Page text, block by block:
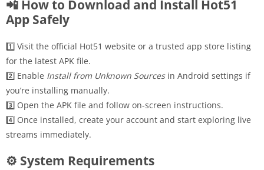
📲 How to Download and Install Hot51
App Safely
1️⃣ Visit the official Hot51 website or a trusted app store listing
for the latest APK file.
2️⃣ Enable Install from Unknown Sourcesin Android settings if
you’re installing manually.
3️⃣ Open the APK file and follow on-screen instructions.
4️⃣ Once installed, create your account and start exploring live
streams immediately.
⚙ System Requirements